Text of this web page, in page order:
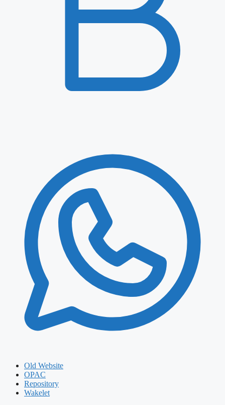
Old Website
OPAC
Repository
Wakelet